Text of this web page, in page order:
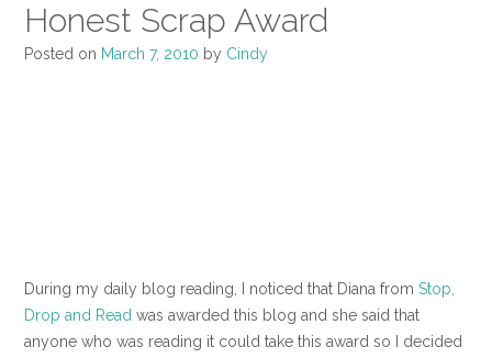
Honest Scrap Award
Posted on March 7, 2010 by Cindy
During my daily blog reading, I noticed that Diana from Stop,
Drop and Read was awarded this blog and she said that
anyone who was reading it could take this award so I decided